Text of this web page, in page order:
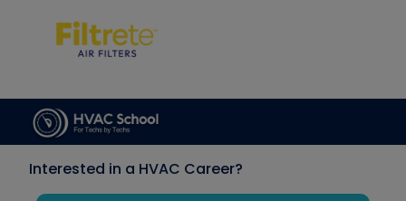
Interested in a HVAC Career?